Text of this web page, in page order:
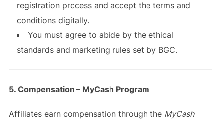
registration process and accept the terms and
conditions digitally.
You must agree to abide by the ethical
standards and marketing rules set by BGC.
5. Compensation – MyCash Program
Affiliates earn compensation through the MyCash